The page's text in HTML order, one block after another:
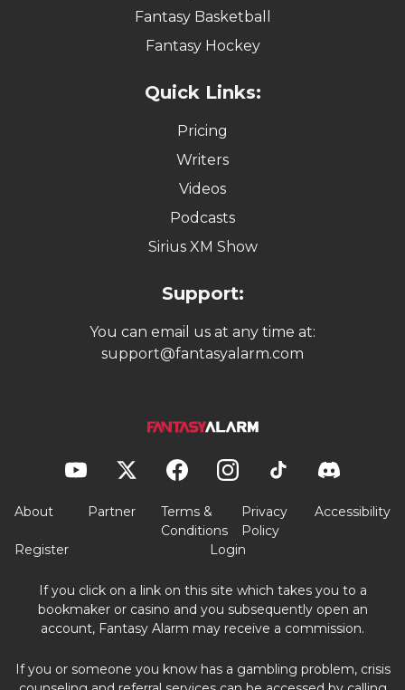
Fantasy Basketball
Fantasy Hockey
Quick Links:
Pricing
Writers
Videos
Podcasts
Sirius XM Show
Support:
You can email us at any time at:
support@fantasyalarm.com
About Partner
Terms &
Conditions
Privacy
Policy
Accessibility
Register Login
If you click on a link on this site which takes you to a
bookmaker or casino and you subsequently open an
account, Fantasy Alarm may receive a commission.
If you or someone you know has a gambling problem, crisis